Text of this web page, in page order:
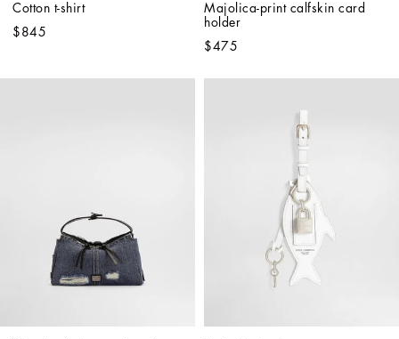
Cotton t-shirt
$845
Majolica-print calfskin card
holder
$475